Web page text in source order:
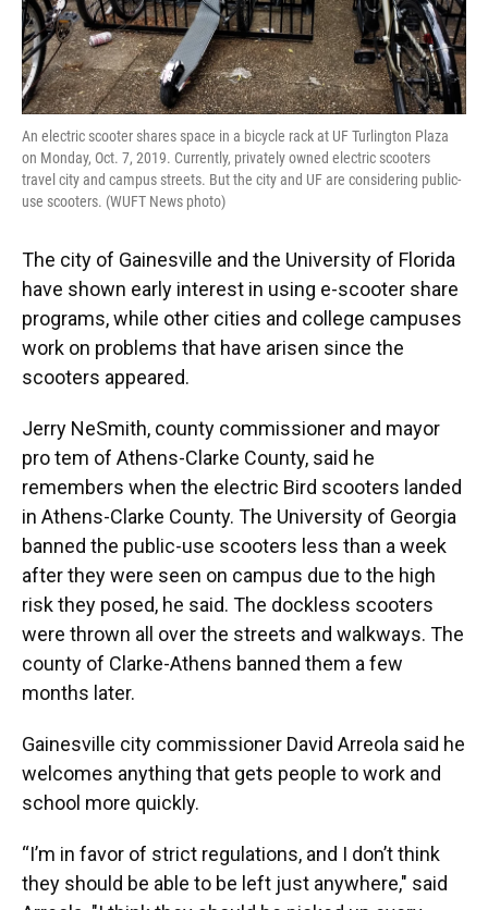
An electric scooter shares space in a bicycle rack at UF Turlington Plaza
on Monday, Oct. 7, 2019. Currently, privately owned electric scooters
travel city and campus streets. But the city and UF are considering public-
use scooters. (WUFT News photo)
The city of Gainesville and the University of Florida
have shown early interest in using e-scooter share
programs, while other cities and college campuses
work on problems that have arisen since the
scooters appeared.
Jerry NeSmith, county commissioner and mayor
pro tem of Athens-Clarke County, said he
remembers when the electric Bird scooters landed
in Athens-Clarke County. The University of Georgia
banned the public-use scooters less than a week
after they were seen on campus due to the high
risk they posed, he said. The dockless scooters
were thrown all over the streets and walkways. The
county of Clarke-Athens banned them a few
months later.
Gainesville city commissioner David Arreola said he
welcomes anything that gets people to work and
school more quickly.
“I’m in favor of strict regulations, and I don’t think
they should be able to be left just anywhere," said